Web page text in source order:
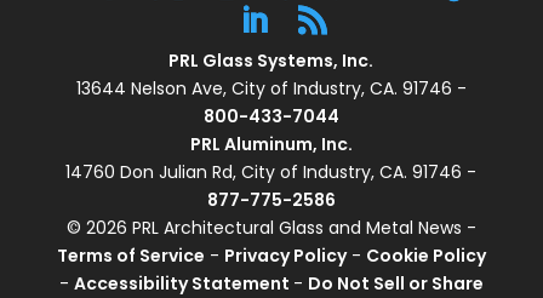
PRL Glass Systems, Inc.
13644 Nelson Ave, City of Industry, CA. 91746 -
800-433-7044
PRL Aluminum, Inc.
14760 Don Julian Rd, City of Industry, CA. 91746 -
877-775-2586
© 2026 PRL Architectural Glass and Metal News -
Terms of Service - Privacy Policy- Cookie Policy
- Accessibility Statement - Do Not Sell or Share